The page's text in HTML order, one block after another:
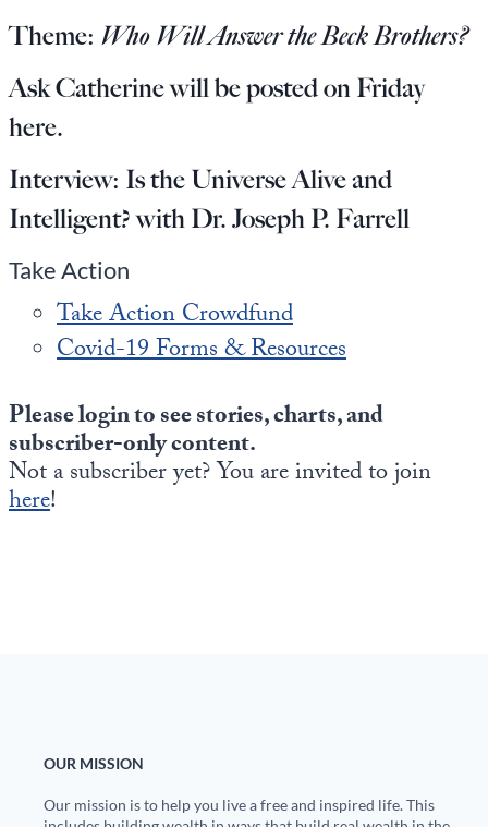
Theme: Who Will Answer the Beck Brothers?
Ask Catherine will be posted on Friday
here.
Interview: Is the Universe Alive and
Intelligent? with Dr. Joseph P. Farrell
Take Action
Take Action Crowdfund
Covid-19 Forms & Resources
Please login to see stories, charts, and
subscriber-only content.
Not a subscriber yet? You are invited to join
here!
OUR MISSION
Our mission is to help you live a free and inspired life. This